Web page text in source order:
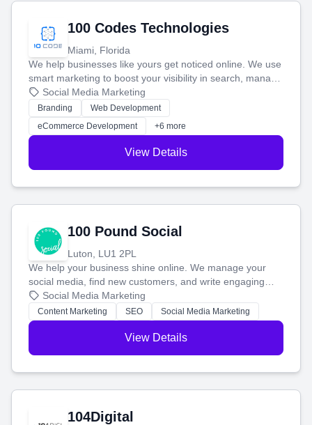
100 Codes Technologies
Miami, Florida
We help businesses like yours get noticed online. We use
smart marketing to boost your visibility in search, manage
your social media, and run ad campaigns that actually
work. Our custom strategies help you connect with more
customers and grow your brand.
Social Media Marketing
Branding
Web Development
eCommerce Development
+6 more
View Details
100 Pound Social
Luton, LU1 2PL
We help your business shine online. We manage your
social media, find new customers, and write engaging
blog posts so you can attract more people and grow,
stress-free.
Social Media Marketing
Content Marketing SEO Social Media Marketing
View Details
104Digital